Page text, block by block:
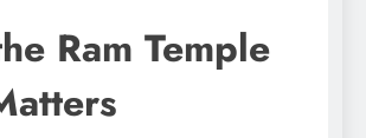
Ram Temple